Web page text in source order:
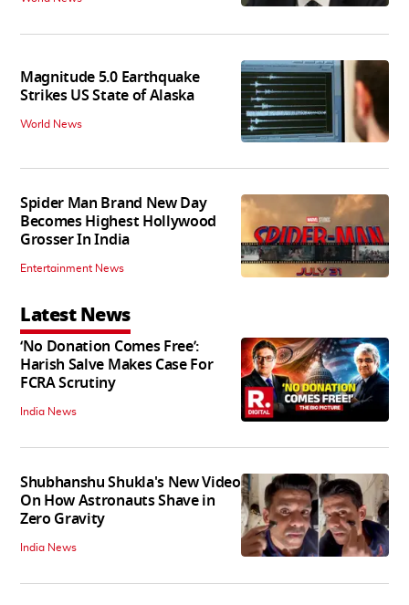
Magnitude 5.0 Earthquake
Strikes US State of Alaska
World News
Spider Man Brand New Day
Becomes Highest Hollywood
Grosser In India
Entertainment News
Latest News
‘No Donation Comes Free’:
Harish Salve Makes Case For
FCRA Scrutiny
India News
Shubhanshu Shukla's New Video
On How Astronauts Shave in
Zero Gravity
India News